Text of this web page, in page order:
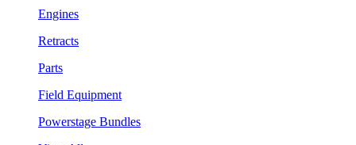
Engines
Retracts
Parts
Field Equipment
Powerstage Bundles